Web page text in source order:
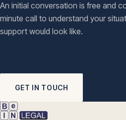
An initial conversation is free and
minute call to understand your
support would look like.
GET IN TOUCH